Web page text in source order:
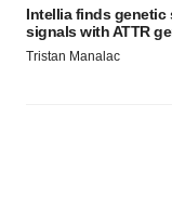
Intellia finds genetic
signals with ATTR
Tristan Manalac